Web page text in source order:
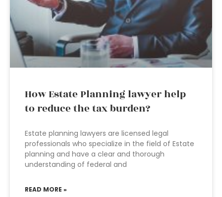
How Estate Planning lawyer help
to reduce the tax burden?
Estate planning lawyers are licensed legal
professionals who specialize in the field of Estate
planning and have a clear and thorough
understanding of federal and
READ MORE »